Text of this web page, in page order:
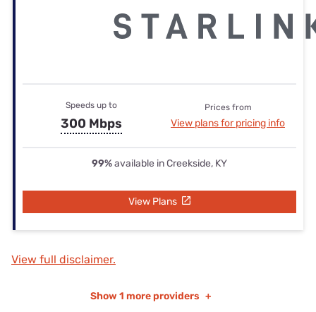
Speeds up to
300 Mbps
Prices from
View plans for pricing info
99%available in Creekside, KY
View Plans
View full disclaimer.
Show 1 more providers +